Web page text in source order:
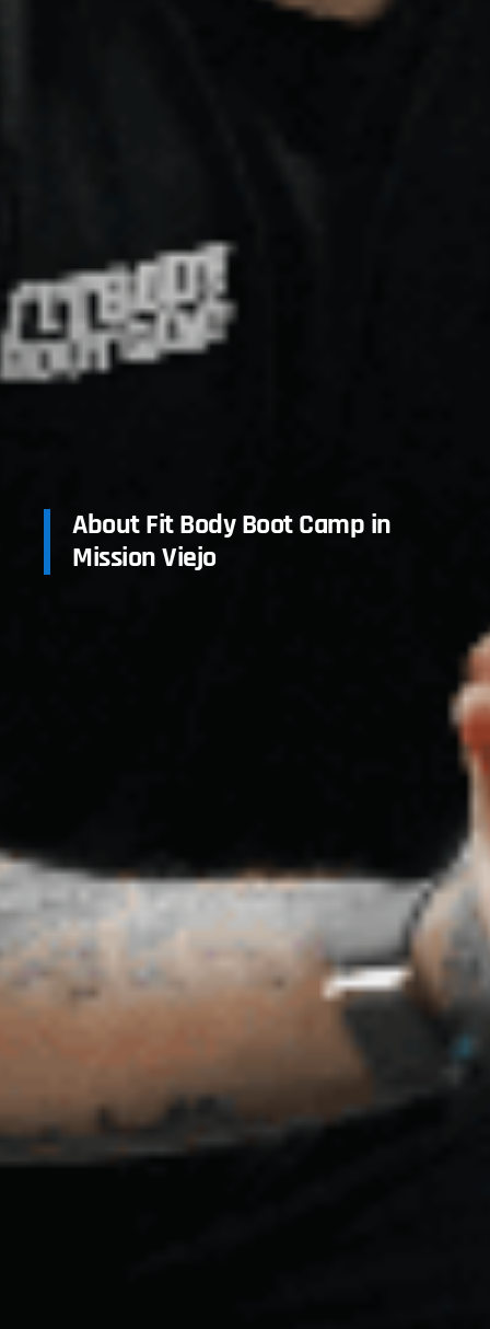
About Fit Body Boot Camp in
Mission Viejo